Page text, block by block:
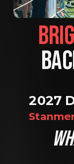
2027